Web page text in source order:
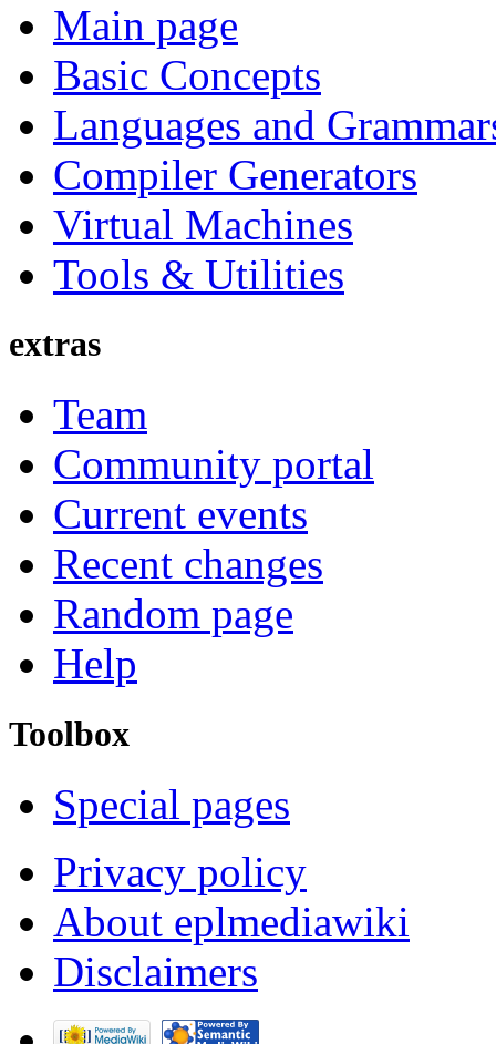
Main page
Basic Concepts
Languages and
Compiler Generators
Virtual Machines
Tools & Utilities
extras
Team
Community portal
Current events
Recent changes
Random page
Help
Toolbox
Special pages
Privacy policy
About eplmediawiki
Disclaimers